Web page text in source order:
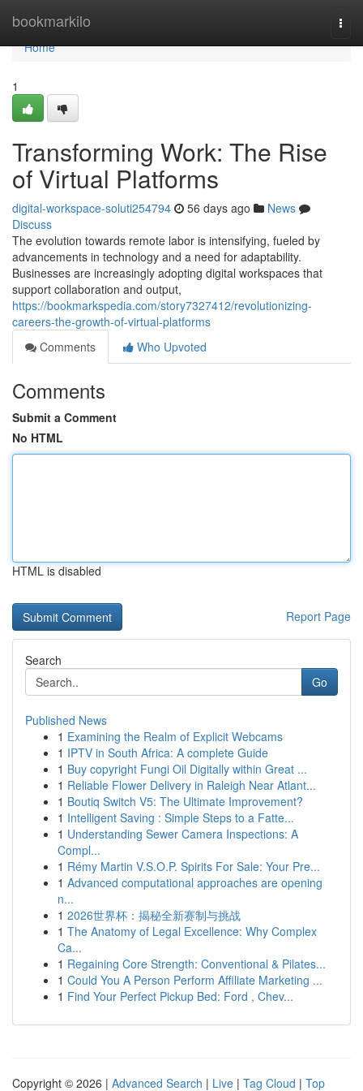
bookmarkilo
Home
Home
1
Transforming Work: The Rise
of Virtual Platforms
digital-workspace-soluti254794 56 days ago
News
Discuss
The evolution towards remote labor is intensifying, fueled by
advancements in technology and a need for adaptability.
Businesses are increasingly adopting digital workspaces that
support collaboration and output,
https://bookmarkspedia.com/story7327412/revolutionizing-
careers-the-growth-of-virtual-platforms
Comments
Who Upvoted
Comments
Submit a Comment
No HTML
HTML is disabled
Report Page
Search
Go
Published News
1 Examining the Realm of Explicit Webcams
1 IPTV in South Africa: A complete Guide
1 Buy copyright Fungi Oil Digitally within Great ...
1 Reliable Flower Delivery in Raleigh Near Atlant...
1 Boutiq Switch V5: The Ultimate Improvement?
1 Intelligent Saving : Simple Steps to a Fatte...
1 Understanding Sewer Camera Inspections: A
Compl...
1 Rémy Martin V.S.O.P. Spirits For Sale: Your Pre...
1 Advanced computational approaches are opening
n...
1 2026世界杯：揭秘全新赛制与挑战
1 The Anatomy of Legal Excellence: Why Complex
Ca...
1 Regaining Core Strength: Conventional & Pilates...
1 Could You A Person Perform Affiliate Marketing ...
1 Find Your Perfect Pickup Bed: Ford , Chev...
Copyright © 2026 | Advanced Search | Live | Tag Cloud | Top